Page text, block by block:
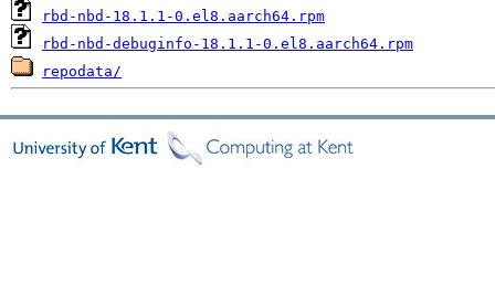
rbd-nbd-18.1.1-0.el8.aarch64.rpm
rbd-nbd-debuginfo-18.1.1-0.el8.aarch64.rpm
repodata/